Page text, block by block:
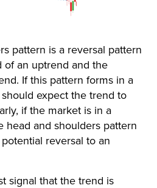
pattern is a reversal pattern
of an uptrend and the
If this pattern forms in a
expect the trend to
if the market is in a
head and shoulders pattern
reversal to an
signal that the trend is